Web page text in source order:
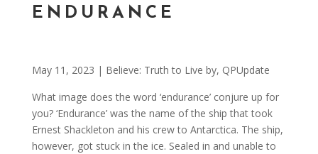
ENDURANCE
May 11, 2023 | Believe: Truth to Live by, QPUpdate
What image does the word ‘endurance’ conjure up for
you? ‘Endurance’ was the name of the ship that took
Ernest Shackleton and his crew to Antarctica. The ship,
however, got stuck in the ice. Sealed in and unable to